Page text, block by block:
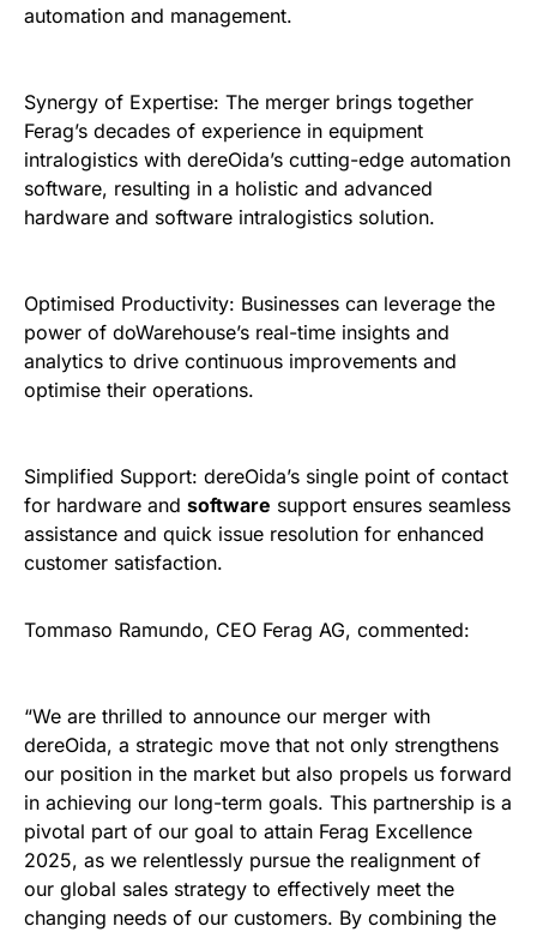
automation and management.
Synergy of Expertise: The merger brings together
Ferag’s decades of experience in equipment
intralogistics with dereOida’s cutting-edge automation
software, resulting in a holistic and advanced
hardware and software intralogistics solution.
Optimised Productivity: Businesses can leverage the
power of doWarehouse’s real-time insights and
analytics to drive continuous improvements and
optimise their operations.
Simplified Support: dereOida’s single point of contact
for hardware and software support ensures seamless
assistance and quick issue resolution for enhanced
customer satisfaction.
Tommaso Ramundo, CEO Ferag AG, commented:
“We are thrilled to announce our merger with
dereOida, a strategic move that not only strengthens
our position in the market but also propels us forward
in achieving our long-term goals. This partnership is a
pivotal part of our goal to attain Ferag Excellence
2025, as we relentlessly pursue the realignment of
our global sales strategy to effectively meet the
changing needs of our customers. By combining the